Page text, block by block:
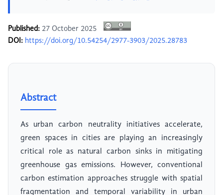
Published: 27 October 2025
DOI: https://doi.org/10.54254/2977-3903/2025.28783
Abstract
As urban carbon neutrality initiatives accelerate,
green spaces in cities are playing an increasingly
critical role as natural carbon sinks in mitigating
greenhouse gas emissions. However, conventional
carbon estimation approaches struggle with spatial
fragmentation and temporal variability in urban